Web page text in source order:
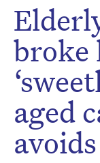
broke
aged